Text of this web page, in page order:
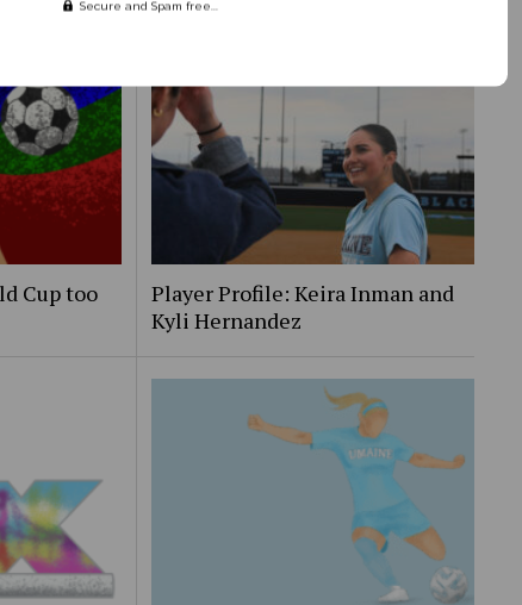
Cup too
Player Profile: Keira Inman and
Kyli Hernandez
Secure and Spam free...